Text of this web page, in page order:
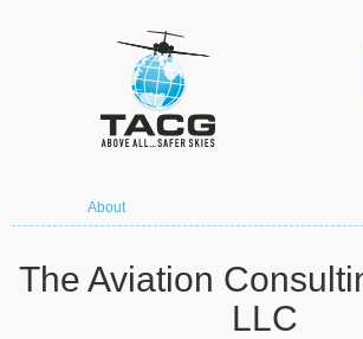
About
The Aviation
LLC